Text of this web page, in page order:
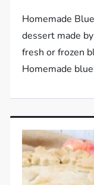
Homemade
dessert made
fresh or frozen
Homemade